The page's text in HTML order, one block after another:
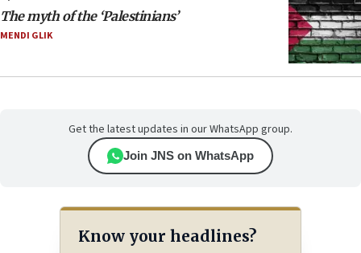
The myth of the ‘Palestinians’
MENDI GLIK
Get the latest updates in our WhatsApp group.
Join JNS on WhatsApp
Know your headlines?